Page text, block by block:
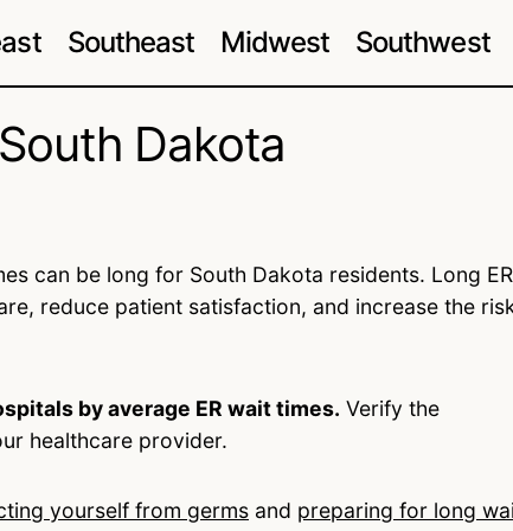
Southeast Midwest Southwest
Dakota
can be long for South Dakota residents. Long ER
reduce patient satisfaction, and increase the
by average ER wait times. Verify the
healthcare provider.
yourself from germs and preparing for long